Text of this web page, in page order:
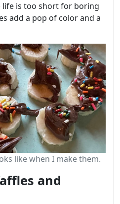
life is too short for boring
add a pop of color and a
like when I make them.
and